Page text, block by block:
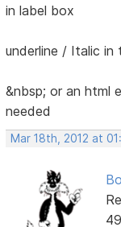
in label box
underline / Italic in
&nbsp; or an html
needed
Mar 18th, 2012 at